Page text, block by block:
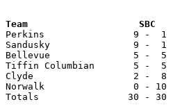
Team
Perkins                9 -  1
Sandusky               9 -  1
Bellevue               5 -  5
Tiffin Columbian       5 -  5
Clyde                  2 -  8
Norwalk                0 - 10
Totals                30 - 30